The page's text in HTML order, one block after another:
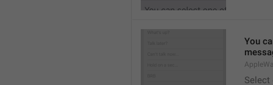
You
Select